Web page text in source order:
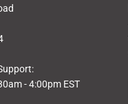
- 4:00pm EST